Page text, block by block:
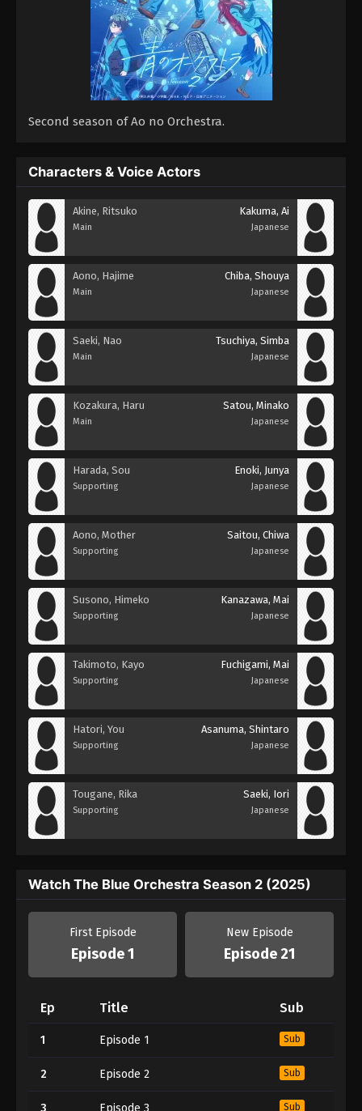
Second season of Ao no Orchestra.
Characters & Voice Actors
Akine, Ritsuko
Main
Kakuma, Ai
Japanese
Aono, Hajime
Main
Chiba, Shouya
Japanese
Saeki, Nao
Main
Tsuchiya, Simba
Japanese
Kozakura, Haru
Main
Satou, Minako
Japanese
Harada, Sou
Supporting
Enoki, Junya
Japanese
Aono, Mother
Supporting
Saitou, Chiwa
Japanese
Susono, Himeko
Supporting
Kanazawa, Mai
Japanese
Takimoto, Kayo
Supporting
Fuchigami, Mai
Japanese
Hatori, You
Supporting
Asanuma, Shintaro
Japanese
Tougane, Rika
Supporting
Saeki, Iori
Japanese
Watch The Blue Orchestra Season 2 (2025)
First Episode
Episode 1
New Episode
Episode 21
Ep Title Sub
1 Episode 1 Sub
2 Episode 2 Sub
Sub